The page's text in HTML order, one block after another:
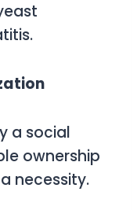
a social
ownership
necessity.